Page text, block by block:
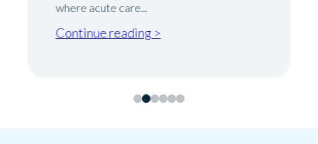
where acute care...
Continue reading >